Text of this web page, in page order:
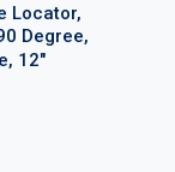
Locator,
Degree,
12"